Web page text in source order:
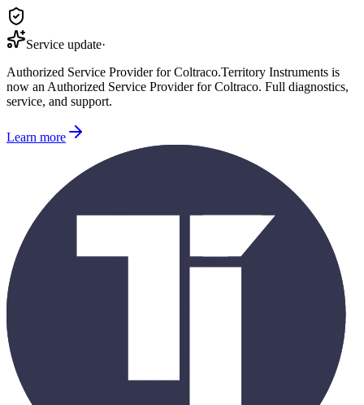
Service update·
Authorized Service Provider for Coltraco.Territory Instruments is
now an Authorized Service Provider for Coltraco. Full diagnostics,
service, and support.
Learn more